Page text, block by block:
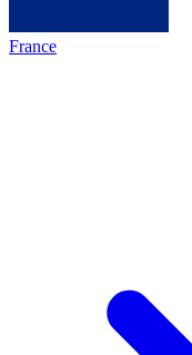
France